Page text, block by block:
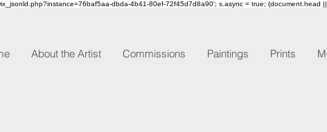
dbda-4b41-80ef-72f45d7d8a90'; s.async = true; (document.head
About the Artist Commissions Paintings Prints